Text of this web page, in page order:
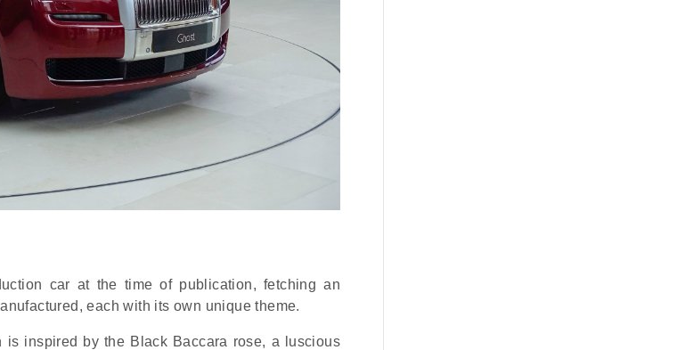
car at the time of publication, fetching an
each with its own unique theme.
inspired by the Black Baccara rose, a luscious